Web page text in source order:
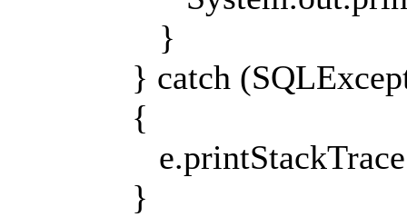
}
} catch
{
}